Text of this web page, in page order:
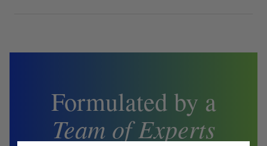
Formulated by a
Team of Experts